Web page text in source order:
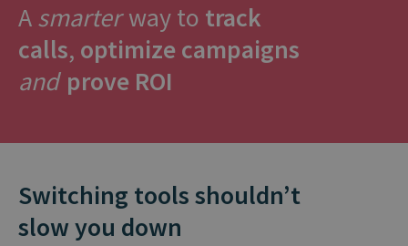
Asmarterway to track
calls, optimize campaigns
and prove ROI
Switching tools shouldn’t
slow you down